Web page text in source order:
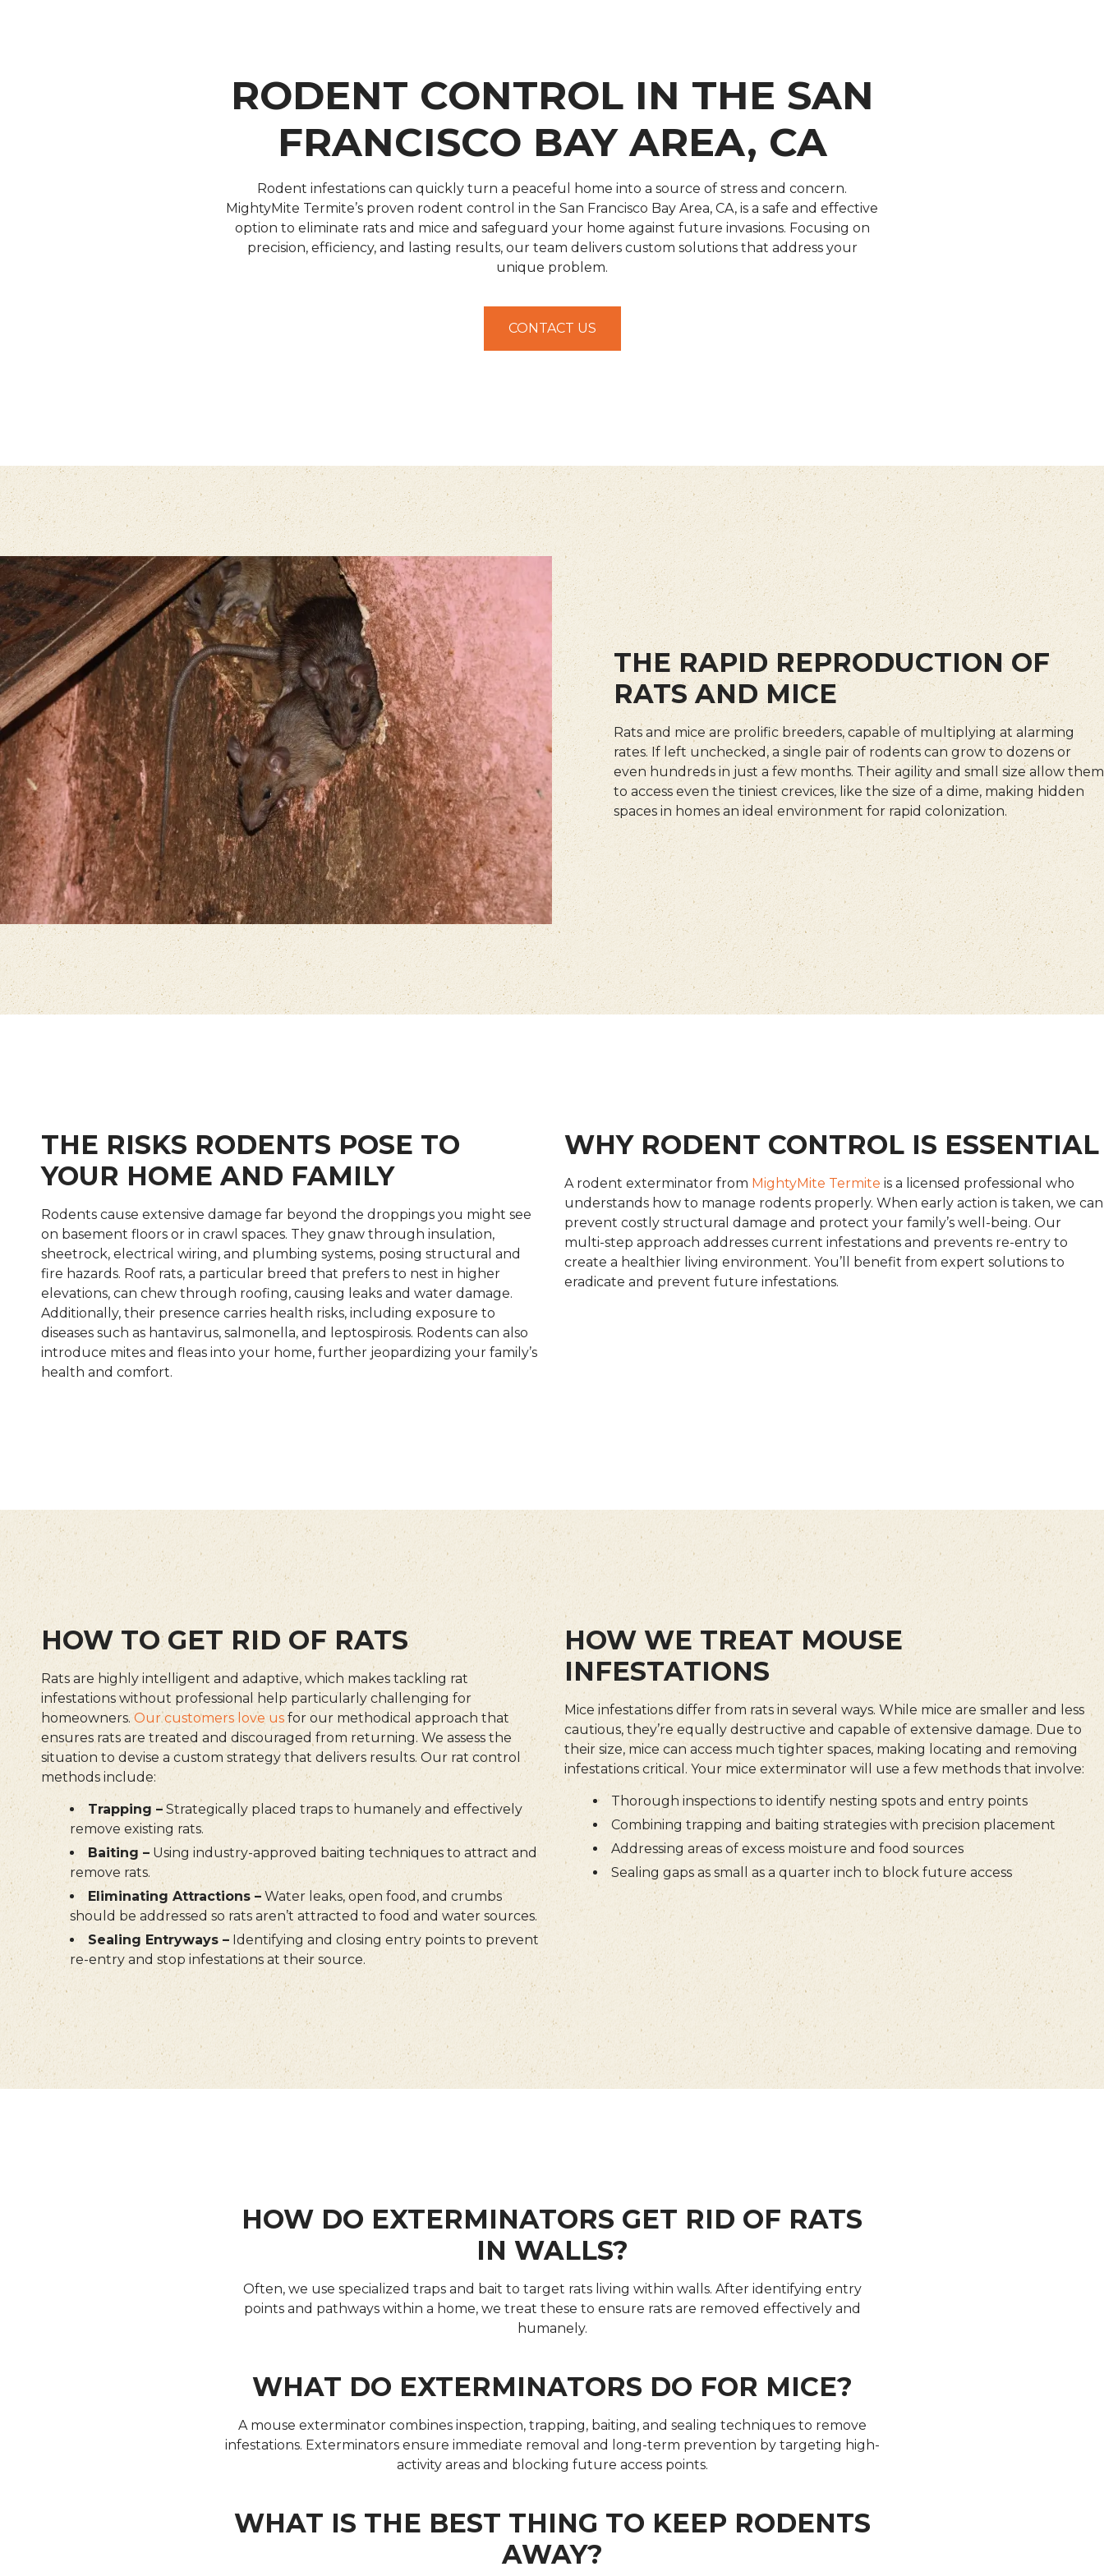
RODENT CONTROL IN THE SAN
FRANCISCO BAY AREA, CA
Rodent infestations can quickly turn a peaceful home into a source of stress and concern.
MightyMite Termite’s proven rodent control in the San Francisco Bay Area, CA, is a safe and effective
option to eliminate rats and mice and safeguard your home against future invasions. Focusing on
precision, efficiency, and lasting results, our team delivers custom solutions that address your
unique problem.
CONTACT US
THE RAPID REPRODUCTION OF
RATS AND MICE
Rats and mice are prolific breeders, capable of multiplying at alarming
rates. If left unchecked, a single pair of rodents can grow to dozens or
even hundreds in just a few months. Their agility and small size allow them
to access even the tiniest crevices, like the size of a dime, making hidden
spaces in homes an ideal environment for rapid colonization.
THE RISKS RODENTS POSE TO
YOUR HOME AND FAMILY
Rodents cause extensive damage far beyond the droppings you might see
on basement floors or in crawl spaces. They gnaw through insulation,
sheetrock, electrical wiring, and plumbing systems, posing structural and
fire hazards. Roof rats, a particular breed that prefers to nest in higher
elevations, can chew through roofing, causing leaks and water damage.
Additionally, their presence carries health risks, including exposure to
diseases such as hantavirus, salmonella, and leptospirosis. Rodents can also
introduce mites and fleas into your home, further jeopardizing your family’s
health and comfort.
WHY RODENT CONTROL IS ESSENTIAL
A rodent exterminator from MightyMite Termite is a licensed professional who
understands how to manage rodents properly. When early action is taken, we can
prevent costly structural damage and protect your family’s well-being. Our
multi-step approach addresses current infestations and prevents re-entry to
create a healthier living environment. You’ll benefit from expert solutions to
eradicate and prevent future infestations.
HOW TO GET RID OF RATS
Rats are highly intelligent and adaptive, which makes tackling rat
infestations without professional help particularly challenging for
homeowners.Our customers love us for our methodical approach that
ensures rats are treated and discouraged from returning. We assess the
situation to devise a custom strategy that delivers results. Our rat control
methods include:
Trapping –Strategically placed traps to humanely and effectively
remove existing rats.
Baiting – Using industry-approved baiting techniques to attract and
remove rats.
Eliminating Attractions –Water leaks, open food, and crumbs
should be addressed so rats aren’t attracted to food and water sources.
Sealing Entryways – Identifying and closing entry points to prevent
re-entry and stop infestations at their source.
HOW WE TREAT MOUSE
INFESTATIONS
Mice infestations differ from rats in several ways. While mice are smaller and less
cautious, they’re equally destructive and capable of extensive damage. Due to
their size, mice can access much tighter spaces, making locating and removing
infestations critical. Your mice exterminator will use a few methods that involve:
Thorough inspections to identify nesting spots and entry points
Combining trapping and baiting strategies with precision placement
Addressing areas of excess moisture and food sources
Sealing gaps as small as a quarter inch to block future access
HOW DO EXTERMINATORS GET RID OF RATS
IN WALLS?
Often, we use specialized traps and bait to target rats living within walls. After identifying entry
points and pathways within a home, we treat these to ensure rats are removed effectively and
humanely.
WHAT DO EXTERMINATORS DO FOR MICE?
A mouse exterminator combines inspection, trapping, baiting, and sealing techniques to remove
infestations. Exterminators ensure immediate removal and long-term prevention by targeting high-
activity areas and blocking future access points.
WHAT IS THE BEST THING TO KEEP RODENTS
AWAY?